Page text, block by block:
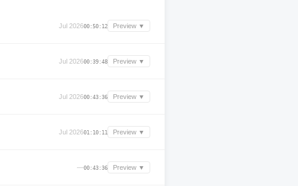
Jul 202600:50:12 Preview ▼
Jul 202600:39:48 Preview ▼
Jul 202600:43:36 Preview ▼
Jul 202601:10:11 Preview ▼
—00:43:36 Preview ▼